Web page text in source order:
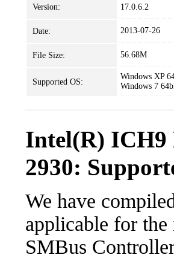
Version: 17.0.6.2
Date: 2013-07-26
File Size: 56.68M
Supported OS:
Windows XP
Windows 7
Intel(R) ICH9
2930:
We have
applicable for
SMBus